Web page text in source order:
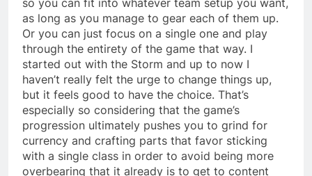
as long as you manage to gear each of them up.
Or you can just focus on a single one and play
through the entirety of the game that way. I
started out with the Storm and up to now I
haven’t really felt the urge to change things up,
but it feels good to have the choice. That’s
especially so considering that the game’s
progression ultimately pushes you to grind for
currency and crafting parts that favor sticking
with a single class in order to avoid being more
overbearing that it already is to get to content